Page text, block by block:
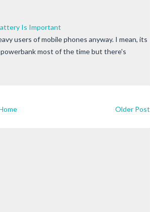
Is Important
users of mobile phones anyway. I mean, its
powerbank most of the time but there's
Older Post